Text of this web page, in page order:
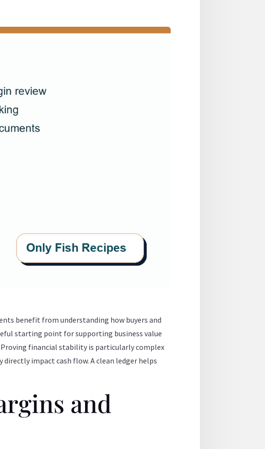
benefit from understanding how buyers and
starting point for supporting business value
financial stability is particularly complex
impact cash flow. A clean ledger helps
and